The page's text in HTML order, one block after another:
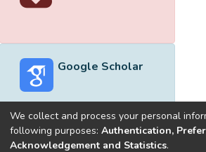
Google Scholar
Built withDSpace-CRIS software
We collect and process your personal
following purposes: Authentication,
Acknowledgement and Statistics.